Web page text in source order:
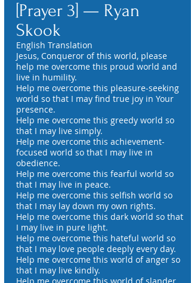
[Prayer 3] — Ryan
Skook
English Translation
Jesus, Conqueror of this world, please
help me overcome this proud world and
live in humility.
Help me overcome this pleasure-seeking
world so that I may find true joy in Your
presence.
Help me overcome this greedy world so
that I may live simply.
Help me overcome this achievement-
focused world so that I may live in
obedience.
Help me overcome this fearful world so
that I may live in peace.
Help me overcome this selfish world so
that I may lay down my own rights.
Help me overcome this dark world so that
I may live in pure light.
Help me overcome this hateful world so
that I may love people deeply every day.
Help me overcome this world of anger so
that I may live kindly.